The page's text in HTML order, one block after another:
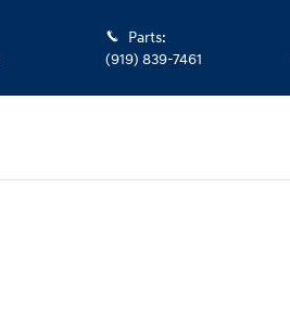
Parts:
(919) 839-7461